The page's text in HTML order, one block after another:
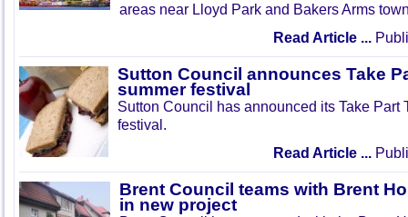
areas near Lloyd Park and Bakers Arms
Read Article ...
Sutton Council announces Take
summer festival
Sutton Council has announced its Take Part
festival.
Read Article ...
Brent Council teams with Brent
in new project